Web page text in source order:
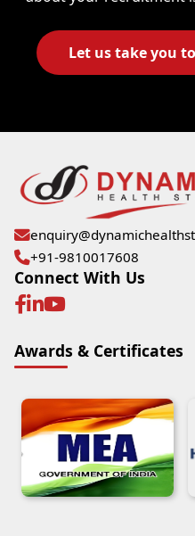
Let us take you
+91-9810017608
Connect With Us
Awards & Certificates